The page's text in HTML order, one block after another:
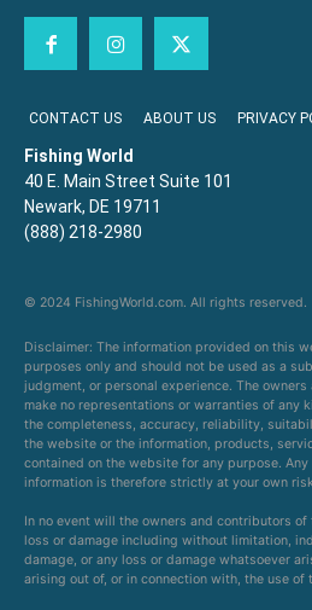
CONTACT US ABOUT US PRIVACY
Fishing World
40 E. Main Street Suite 101
Newark, DE 19711
(888) 218-2980
© 2024 FishingWorld.com. All rights reserved.
Disclaimer: The information provided on this
purposes only and should not be used as a
judgment, or personal experience. The
make no representations or warranties of any
the completeness, accuracy, reliability,
the website or the information, products,
contained on the website for any purpose.
information is therefore strictly at your own
In no event will the owners and contributors
loss or damage including without limitation,
damage, or any loss or damage whatsoever
arising out of, or in connection with, the use of